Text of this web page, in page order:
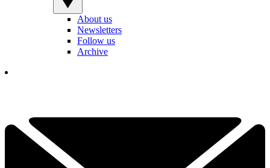
About us
Newsletters
Follow us
Archive